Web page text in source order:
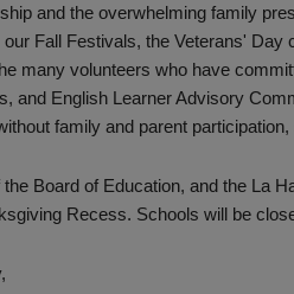
and the overwhelming family
our Fall Festivals, the Veterans'
many volunteers who have
and English Learner Advisory
family and parent
the Board of Education, and the La
Recess. Schools will be